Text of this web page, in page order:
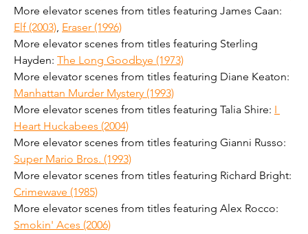
More elevator scenes from titles featuring James Caan:
Elf (2003), Eraser (1996)
More elevator scenes from titles featuring Sterling
Hayden: The Long Goodbye (1973)
More elevator scenes from titles featuring Diane Keaton:
Manhattan Murder Mystery (1993)
More elevator scenes from titles featuring Talia Shire: I
Heart Huckabees (2004)
More elevator scenes from titles featuring Gianni Russo:
Super Mario Bros. (1993)
More elevator scenes from titles featuring Richard Bright:
Crimewave (1985)
More elevator scenes from titles featuring Alex Rocco:
Smokin' Aces (2006)